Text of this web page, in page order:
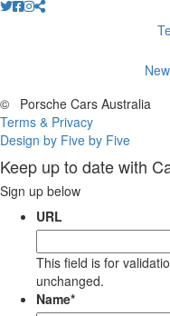
©
Porsche Cars Australia
Terms & Privacy
Design by Five by Five
Keep up to date with
Sign up below
URL
This field is for
unchanged.
Name*